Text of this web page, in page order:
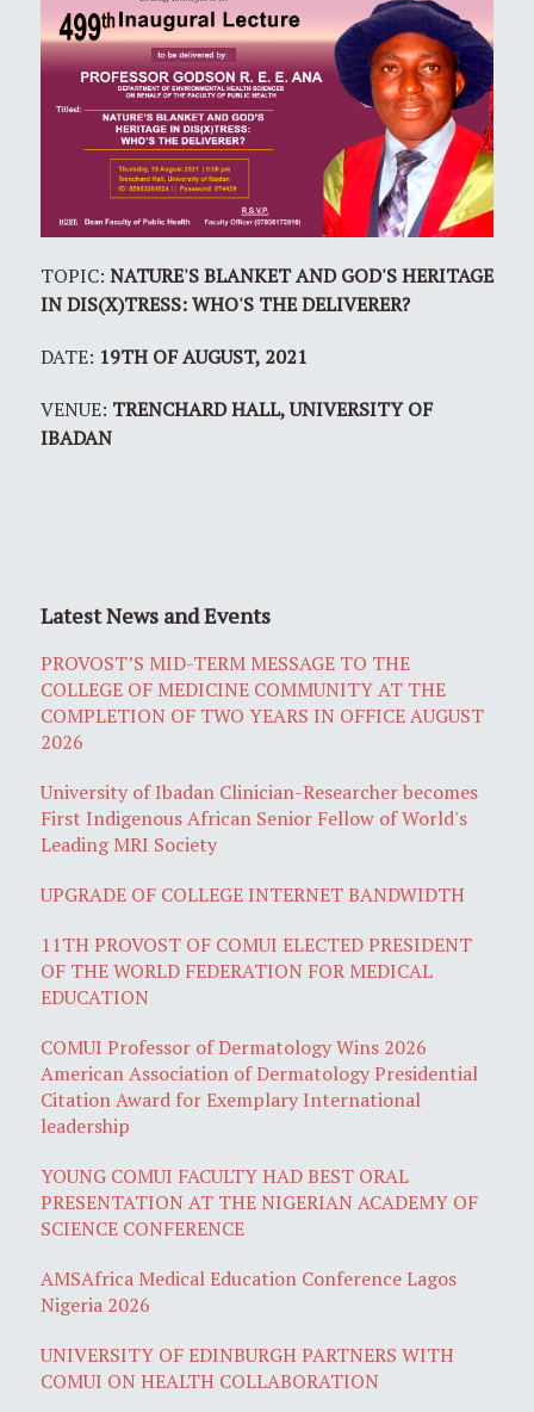
TOPIC: NATURE'S BLANKET AND GOD'S HERITAGE
IN DIS(X)TRESS: WHO'S THE DELIVERER?
DATE: 19TH OF AUGUST, 2021
VENUE: TRENCHARD HALL, UNIVERSITY OF
IBADAN
Latest News and Events
PROVOST’S MID-TERM MESSAGE TO THE
COLLEGE OF MEDICINE COMMUNITY AT THE
COMPLETION OF TWO YEARS IN OFFICE AUGUST
2026
University of Ibadan Clinician-Researcher becomes
First Indigenous African Senior Fellow of World's
Leading MRI Society
UPGRADE OF COLLEGE INTERNET BANDWIDTH
11TH PROVOST OF COMUI ELECTED PRESIDENT
OF THE WORLD FEDERATION FOR MEDICAL
EDUCATION
COMUI Professor of Dermatology Wins 2026
American Association of Dermatology Presidential
Citation Award for Exemplary International
leadership
YOUNG COMUI FACULTY HAD BEST ORAL
PRESENTATION AT THE NIGERIAN ACADEMY OF
SCIENCE CONFERENCE
AMSAfrica Medical Education Conference Lagos
Nigeria 2026
UNIVERSITY OF EDINBURGH PARTNERS WITH
COMUI ON HEALTH COLLABORATION